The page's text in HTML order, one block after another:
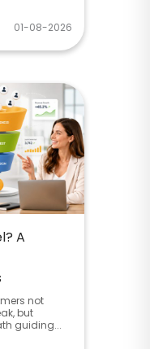
01-08-2026
A
not
but
guiding...